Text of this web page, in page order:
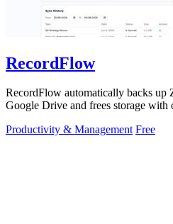
RecordFlow
RecordFlow automatically backs up
Google Drive and frees storage with
Productivity & Management Free